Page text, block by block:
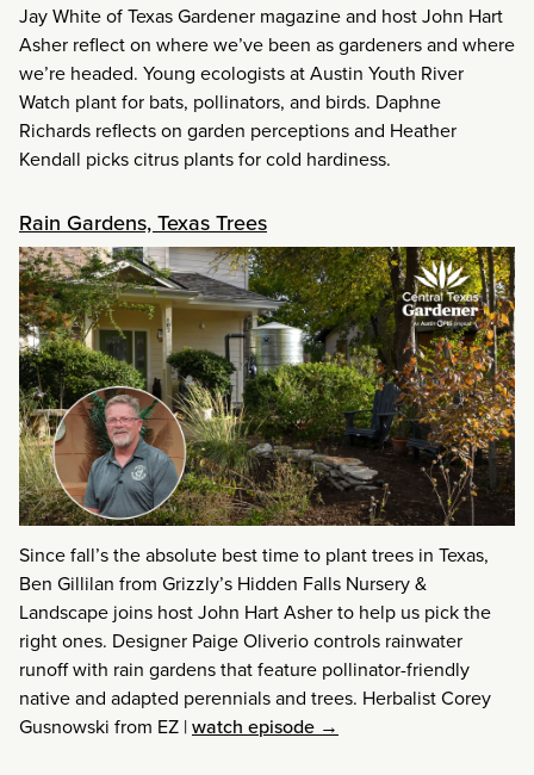
Jay White of Texas Gardener magazine and host John Hart
Asher reflect on where we’ve been as gardeners and where
we’re headed. Young ecologists at Austin Youth River
Watch plant for bats, pollinators, and birds. Daphne
Richards reflects on garden perceptions and Heather
Kendall picks citrus plants for cold hardiness.
Rain Gardens, Texas Trees
Since fall’s the absolute best time to plant trees in Texas,
Ben Gillilan from Grizzly’s Hidden Falls Nursery &
Landscape joins host John Hart Asher to help us pick the
right ones. Designer Paige Oliverio controls rainwater
runoff with rain gardens that feature pollinator-friendly
native and adapted perennials and trees. Herbalist Corey
Gusnowski from EZ |watch episode →